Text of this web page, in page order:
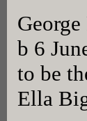
b 6
to be
Ella